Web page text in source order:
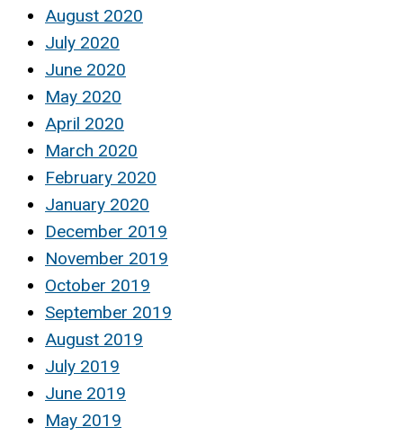
August 2020
July 2020
June 2020
May 2020
April 2020
March 2020
February 2020
January 2020
December 2019
November 2019
October 2019
September 2019
August 2019
July 2019
June 2019
May 2019